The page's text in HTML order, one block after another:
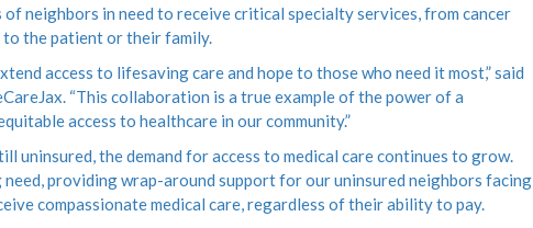
neighbors in need to receive critical specialty services, from cancer
the patient or their family.
access to lifesaving care and hope to those who need it most,” said
“This collaboration is a true example of the power of a
access to healthcare in our community.”
uninsured, the demand for access to medical care continues to grow.
providing wrap-around support for our uninsured neighbors facing
compassionate medical care, regardless of their ability to pay.